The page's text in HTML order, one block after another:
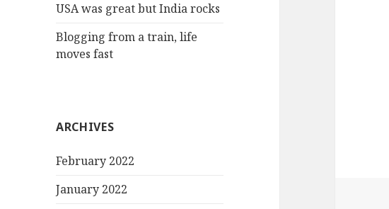
USA was great but India rocks
Blogging from a train, life
moves fast
ARCHIVES
February 2022
January 2022